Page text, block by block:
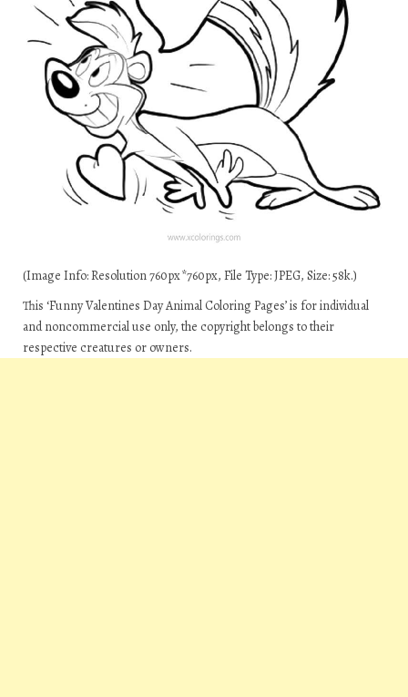
(Image Info: Resolution 760px*760px, File Type: JPEG, Size: 58k.)
This ‘Funny Valentines Day Animal Coloring Pages’ is for individual
and noncommercial use only, the copyright belongs to their
respective creatures or owners.